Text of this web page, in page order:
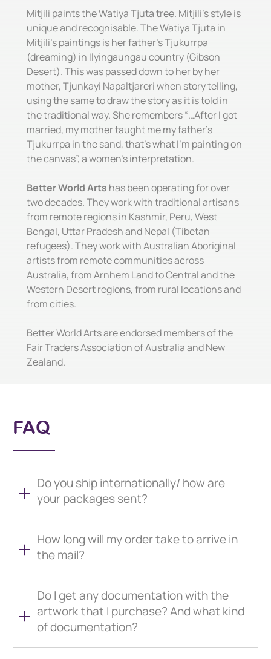
Mitjili paints the Watiya Tjuta tree. Mitjili’s style is
unique and recognisable. The Watiya Tjuta in
Mitjili’s paintings is her father’s Tjukurrpa
(dreaming) in Ilyingaungau country (Gibson
Desert). This was passed down to her by her
mother, Tjunkayi Napaltjareri when story telling,
using the same to draw the story as it is told in
the traditional way. She remembers “…After I got
married, my mother taught me my father’s
Tjukurrpa in the sand, that’s what I’m painting on
the canvas”, a women’s interpretation.
Better World Arts has been operating for over
two decades. They work with traditional artisans
from remote regions in Kashmir, Peru, West
Bengal, Uttar Pradesh and Nepal (Tibetan
refugees). They work with Australian Aboriginal
artists from remote communities across
Australia, from Arnhem Land to Central and the
Western Desert regions, from rural locations and
from cities.
Better World Arts are endorsed members of the
Fair Traders Association of Australia and New
Zealand.
FAQ
Do you ship internationally/ how are
your packages sent?
How long will my order take to arrive in
the mail?
Do I get any documentation with the
artwork that I purchase? And what kind
of documentation?